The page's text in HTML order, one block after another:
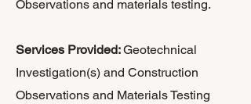
Observations and materials testing.
​Services Provided:Geotechnical
Investigation(s) and Construction
Observations and Materials Testing